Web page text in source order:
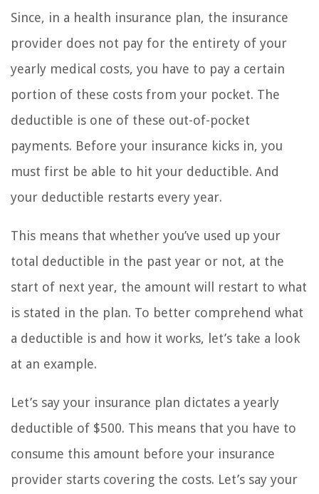
Since, in a health insurance plan, the insurance
provider does not pay for the entirety of your
yearly medical costs, you have to pay a certain
portion of these costs from your pocket. The
deductible is one of these out-of-pocket
payments. Before your insurance kicks in, you
must first be able to hit your deductible. And
your deductible restarts every year.
This means that whether you’ve used up your
total deductible in the past year or not, at the
start of next year, the amount will restart to what
is stated in the plan. To better comprehend what
a deductible is and how it works, let’s take a look
at an example.
Let’s say your insurance plan dictates a yearly
deductible of $500. This means that you have to
consume this amount before your insurance
provider starts covering the costs. Let’s say your